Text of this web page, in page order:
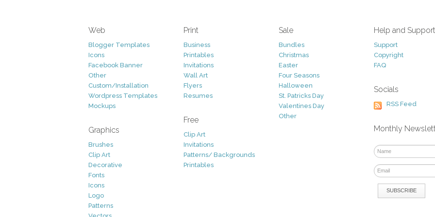
Web
Blogger Templates
Icons
Facebook Banner
Other
Custom/Installation
Wordpress Templates
Mockups
Graphics
Brushes
Clip Art
Decorative
Fonts
Icons
Logo
Patterns
Print
Business
Printables
Invitations
Wall Art
Flyers
Resumes
Free
Clip Art
Invitations
Patterns/ Backgrounds
Printables
Sale
Bundles
Christmas
Easter
Four Seasons
Halloween
St. Patricks Day
Valentines Day
Other
Help and Support
Support
Copyright
FAQ
Socials
RSS Feed
Monthly